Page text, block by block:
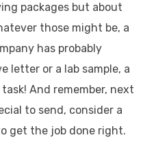
packages but about
those might be, a
has probably
letter or a lab sample, a
And remember, next
to send, consider a
get the job done right.